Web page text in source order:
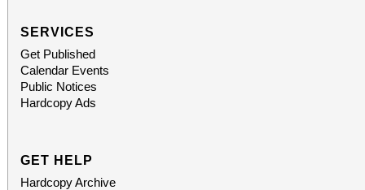
SERVICES
Get Published
Calendar Events
Public Notices
Hardcopy Ads
GET HELP
Hardcopy Archive